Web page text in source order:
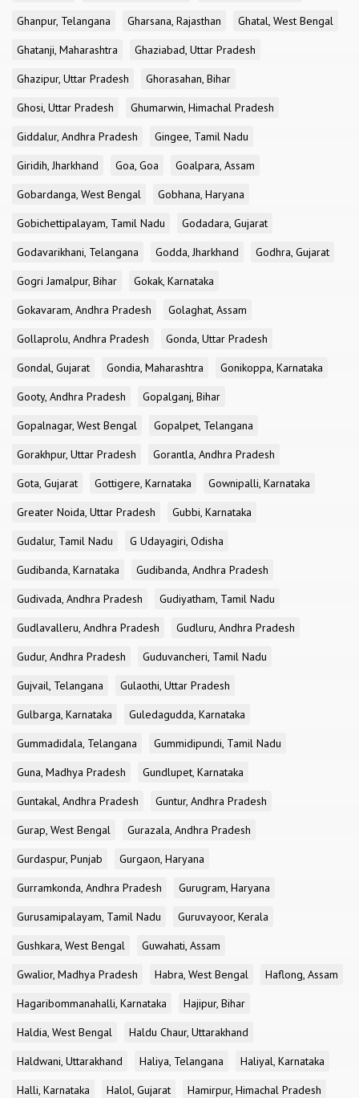
Ghanpur, Telangana
Gharsana, Rajasthan
Ghatal, West Bengal
Ghatanji, Maharashtra
Ghaziabad, Uttar Pradesh
Ghazipur, Uttar Pradesh
Ghorasahan, Bihar
Ghosi, Uttar Pradesh
Ghumarwin, Himachal Pradesh
Giddalur, Andhra Pradesh
Gingee, Tamil Nadu
Giridih, Jharkhand
Goa, Goa
Goalpara, Assam
Gobardanga, West Bengal
Gobhana, Haryana
Gobichettipalayam, Tamil Nadu
Godadara, Gujarat
Godavarikhani, Telangana
Godda, Jharkhand
Godhra, Gujarat
Gogri Jamalpur, Bihar
Gokak, Karnataka
Gokavaram, Andhra Pradesh
Golaghat, Assam
Gollaprolu, Andhra Pradesh
Gonda, Uttar Pradesh
Gondal, Gujarat
Gondia, Maharashtra
Gonikoppa, Karnataka
Gooty, Andhra Pradesh
Gopalganj, Bihar
Gopalnagar, West Bengal
Gopalpet, Telangana
Gorakhpur, Uttar Pradesh
Gorantla, Andhra Pradesh
Gota, Gujarat
Gottigere, Karnataka
Gownipalli, Karnataka
Greater Noida, Uttar Pradesh
Gubbi, Karnataka
Gudalur, Tamil Nadu
G Udayagiri, Odisha
Gudibanda, Karnataka
Gudibanda, Andhra Pradesh
Gudivada, Andhra Pradesh
Gudiyatham, Tamil Nadu
Gudlavalleru, Andhra Pradesh
Gudluru, Andhra Pradesh
Gudur, Andhra Pradesh
Guduvancheri, Tamil Nadu
Gujvail, Telangana
Gulaothi, Uttar Pradesh
Gulbarga, Karnataka
Guledagudda, Karnataka
Gummadidala, Telangana
Gummidipundi, Tamil Nadu
Guna, Madhya Pradesh
Gundlupet, Karnataka
Guntakal, Andhra Pradesh
Guntur, Andhra Pradesh
Gurap, West Bengal
Gurazala, Andhra Pradesh
Gurdaspur, Punjab
Gurgaon, Haryana
Gurramkonda, Andhra Pradesh
Gurugram, Haryana
Gurusamipalayam, Tamil Nadu
Guruvayoor, Kerala
Gushkara, West Bengal
Guwahati, Assam
Gwalior, Madhya Pradesh
Habra, West Bengal
Haflong, Assam
Hagaribommanahalli, Karnataka
Hajipur, Bihar
Haldia, West Bengal
Haldu Chaur, Uttarakhand
Haldwani, Uttarakhand
Haliya, Telangana
Haliyal, Karnataka
Halli, Karnataka
Halol, Gujarat
Hamirpur, Himachal Pradesh